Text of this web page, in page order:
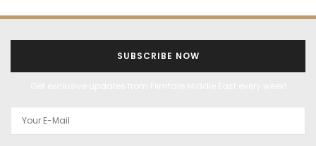
SUBSCRIBE NOW